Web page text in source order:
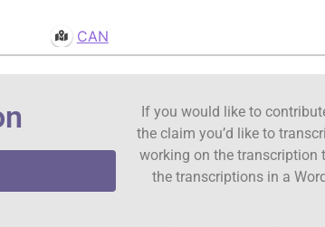
CAN
If you would like to
the claim you’d like to
working on the transcription
the transcriptions in a